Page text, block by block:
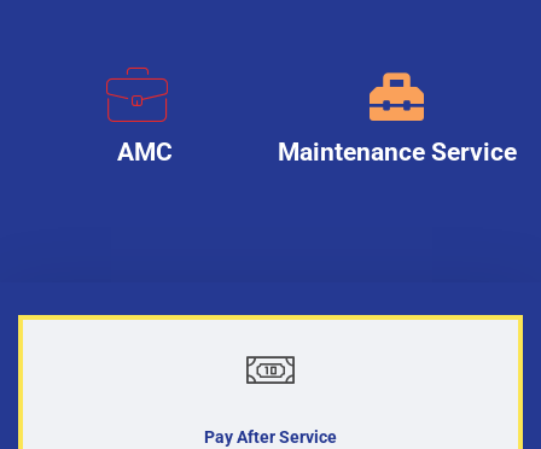
AMC Maintenance Service
Pay After Service